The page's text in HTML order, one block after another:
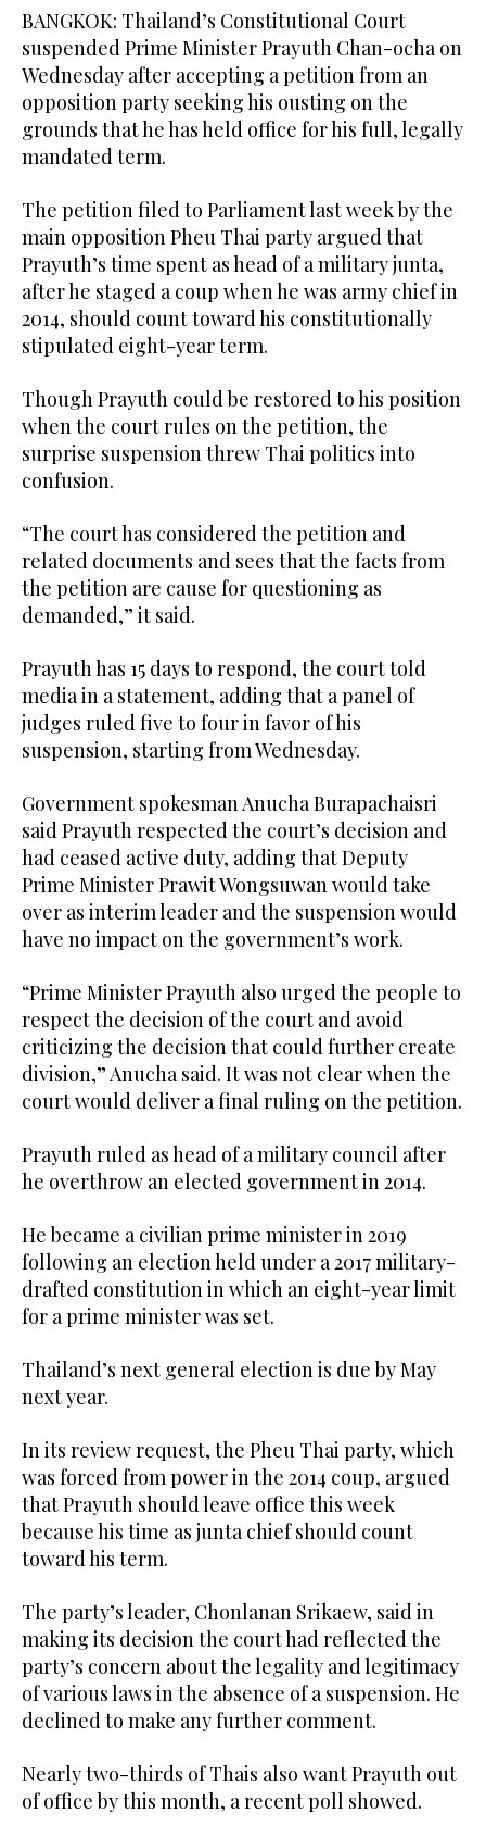
BANGKOK: Thailand’s Constitutional Court
suspended Prime Minister Prayuth Chan-ocha on
Wednesday after accepting a petition from an
opposition party seeking his ousting on the
grounds that he has held office for his full, legally
mandated term.
The petition filed to Parliament last week by the
main opposition Pheu Thai party argued that
Prayuth’s time spent as head of a military junta,
after he staged a coup when he was army chief in
2014, should count toward his constitutionally
stipulated eight-year term.
Though Prayuth could be restored to his position
when the court rules on the petition, the
surprise suspension threw Thai politics into
confusion.
“The court has considered the petition and
related documents and sees that the facts from
the petition are cause for questioning as
demanded,” it said.
Prayuth has 15 days to respond, the court told
media in a statement, adding that a panel of
judges ruled five to four in favor of his
suspension, starting from Wednesday.
Government spokesman Anucha Burapachaisri
said Prayuth respected the court’s decision and
had ceased active duty, adding that Deputy
Prime Minister Prawit Wongsuwan would take
over as interim leader and the suspension would
have no impact on the government’s work.
“Prime Minister Prayuth also urged the people to
respect the decision of the court and avoid
criticizing the decision that could further create
division,” Anucha said. It was not clear when the
court would deliver a final ruling on the petition.
Prayuth ruled as head of a military council after
he overthrow an elected government in 2014.
He became a civilian prime minister in 2019
following an election held under a 2017 military-
drafted constitution in which an eight-year limit
for a prime minister was set.
Thailand’s next general election is due by May
next year.
In its review request, the Pheu Thai party, which
was forced from power in the 2014 coup, argued
that Prayuth should leave office this week
because his time as junta chief should count
toward his term.
The party’s leader, Chonlanan Srikaew, said in
making its decision the court had reflected the
party’s concern about the legality and legitimacy
of various laws in the absence of a suspension. He
declined to make any further comment.
Nearly two-thirds of Thais also want Prayuth out
of office by this month, a recent poll showed.